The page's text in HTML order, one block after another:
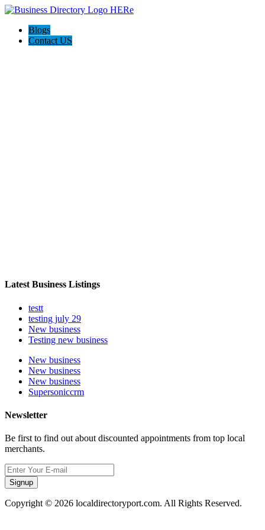
Blogs
Contact US
Latest Business Listings
testt
testing july 29
New business
Testing new business
New business
New business
New business
Supersoniccrm
Newsletter
Be first to find out about discounted appointments from top local
merchants.
Signup
Copyright © 2026 localdirectoryport.com. All Rights Reserved.